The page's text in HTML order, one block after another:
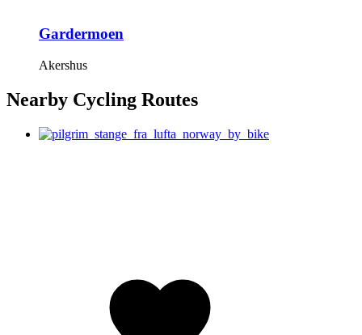
Gardermoen
Akershus
Nearby Cycling Routes